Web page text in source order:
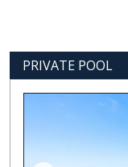
PRIVATE POOL